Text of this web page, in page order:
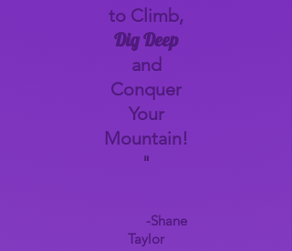
to Climb,
Dig Deep
and
Conquer
Your
Mountain!
"
-Shane
Taylor